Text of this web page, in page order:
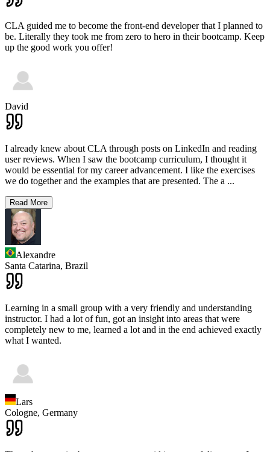
CLA guided me to become the front-end developer that I planned to
be. Literally they took me from zero to hero in their bootcamp. Keep
up the good work you offer!
David
I already knew about CLA through posts on LinkedIn and reading
user reviews. When I saw the bootcamp curriculum, I thought it
would be essential for my career advancement. I like the exercises
we do together and the examples that are presented. The a ...
Read More
Alexandre
Santa Catarina, Brazil
Learning in a small group with a very friendly and understanding
instructor. I had a lot of fun, got an insight into areas that were
completely new to me, learned a lot and in the end achieved exactly
what I wanted.
Lars
Cologne, Germany